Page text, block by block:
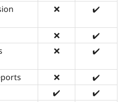
❌ ✔️
❌
✔️
❌ ✔️
❌
✔️
✔️
✔️